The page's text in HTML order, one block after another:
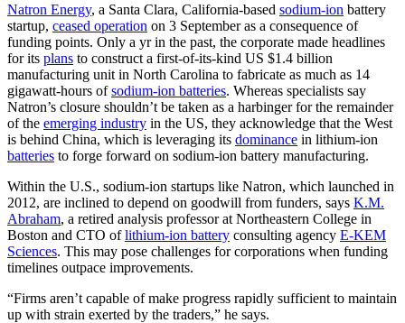
Natron Energy, a Santa Clara, California-based sodium-ion battery
startup, ceased operation on 3 September as a consequence of
funding points. Only a yr in the past, the corporate made headlines
for its plans to construct a first-of-its-kind US $1.4 billion
manufacturing unit in North Carolina to fabricate as much as 14
gigawatt-hours ofsodium-ion batteries. Whereas specialists say
Natron’s closure shouldn’t be taken as a harbinger for the remainder
of the emerging industry in the US, they acknowledge that the West
is behind China, which is leveraging its dominance in lithium-ion
batteries to forge forward on sodium-ion battery manufacturing.
Within the U.S., sodium-ion startups like Natron, which launched in
2012, are inclined to depend on goodwill from funders, says K.M.
Abraham, a retired analysis professor at Northeastern College in
Boston and CTO oflithium-ion battery consulting agency E-KEM
Sciences. This may pose challenges for corporations when funding
timelines outpace improvements.
“Firms aren’t capable of make progress rapidly sufficient to maintain
up with strain exerted by the traders,” he says.